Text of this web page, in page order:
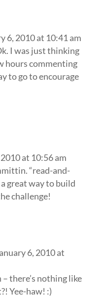
6, 2010 at 10:41 am
I was just thinking
hours commenting
to go to encourage
at 10:56 am
“read-and-
great way to build
challenge!
6, 2010 at
there’s nothing like
Yee-haw! :)